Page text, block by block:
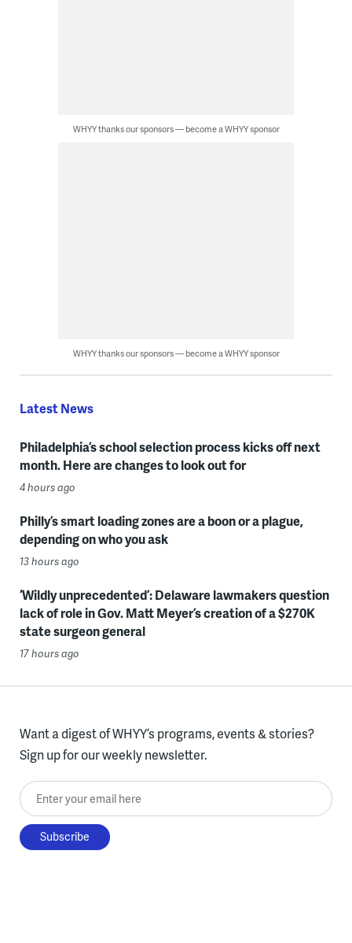
WHYY thanks our sponsors — become a WHYY sponsor
WHYY thanks our sponsors — become a WHYY sponsor
Latest News
Philadelphia’s school selection process kicks off next
month. Here are changes to look out for
4 hours ago
Philly’s smart loading zones are a boon or a plague,
depending on who you ask
13 hours ago
‘Wildly unprecedented’: Delaware lawmakers question
lack of role in Gov. Matt Meyer’s creation of a $270K
state surgeon general
17 hours ago
Want a digest of WHYY’s programs, events & stories?
Sign up for our weekly newsletter.
Enter your email here